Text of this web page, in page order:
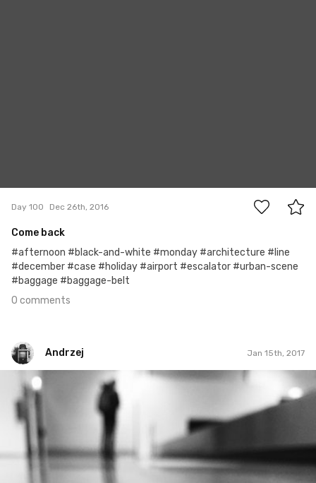
Day 100 Dec 26th, 2016
Come back
#afternoon #black-and-white #monday #architecture #line
#december #case #holiday #airport #escalator #urban-scene
#baggage #baggage-belt
0 comments
Andrzej Jan 15th, 2017
Andrzej
#8